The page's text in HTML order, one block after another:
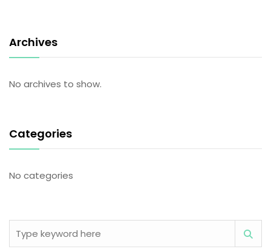
Archives
No archives to show.
Categories
No categories